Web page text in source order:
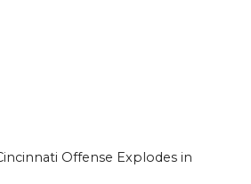
Offense Explodes in